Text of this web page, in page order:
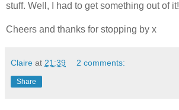
stuff. Well, I had to get something out of it!
Cheers and thanks for stopping by x
Claire at 21:39 2 comments:
Share